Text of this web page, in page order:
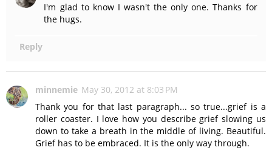
I'm glad to know I wasn't the only one. Thanks for
the hugs.
Reply
minnemie May 30, 2012 at 8:03 PM
Thank you for that last paragraph... so true...grief is a
roller coaster. I love how you describe grief slowing us
down to take a breath in the middle of living. Beautiful.
Grief has to be embraced. It is the only way through.